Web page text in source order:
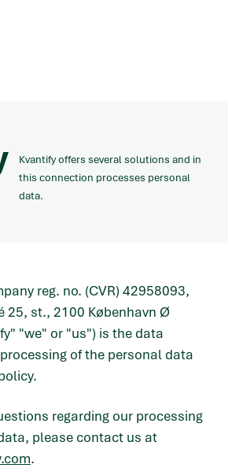
Kvantify offers several solutions and in
this connection processes personal
data.
reg. no. (CVR) 42958093,
25, st., 2100 København Ø
"we" or "us") is the data
of the personal data
regarding our processing
please contact us at
.